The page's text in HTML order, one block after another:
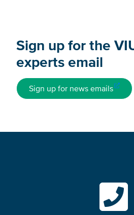
Sign up for the
experts email
Sign up for news emails